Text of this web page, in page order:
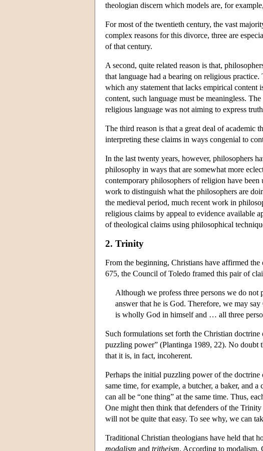
theologian discern which models are, for
For most of the twentieth century, the vast
complex reasons for this divorce, three are
of that century.
A second, quite related reason is that,
that language had a bearing on religious
which any statement that lacks empirical content
content, such language must be meaningless.
religious language was not aiming to express
The third reason is that a great deal of
interpreting these claims in ways congenial to
In the last twenty years, however, philosophers
philosophy in ways that are somewhat more
contemporary philosophers of religion have
work to distinguish what the philosophers are
the medieval period, much recent work in
religious claims by appeal to evidence available
of theological claims using philosophical
2. Trinity
From the beginning, Christians have affirmed
675, the Council of Toledo framed this pair of
Although we profess three persons we do not
answer that he is God. Therefore, we may
is wholly God in himself and … all three
Such formulations set forth the Christian
puzzling power” (Plantinga 1989, 22). No doubt
that it is, in fact, incoherent.
Perhaps the initial puzzling power of the
same time, for example, a butcher, a baker, and
can all be “one thing” at the same time. Thus,
One might then think that defenders of the
will not be quite that easy. To see why, we can
Traditional Christian theologians have held that
modalism and tritheism. According to modalism,